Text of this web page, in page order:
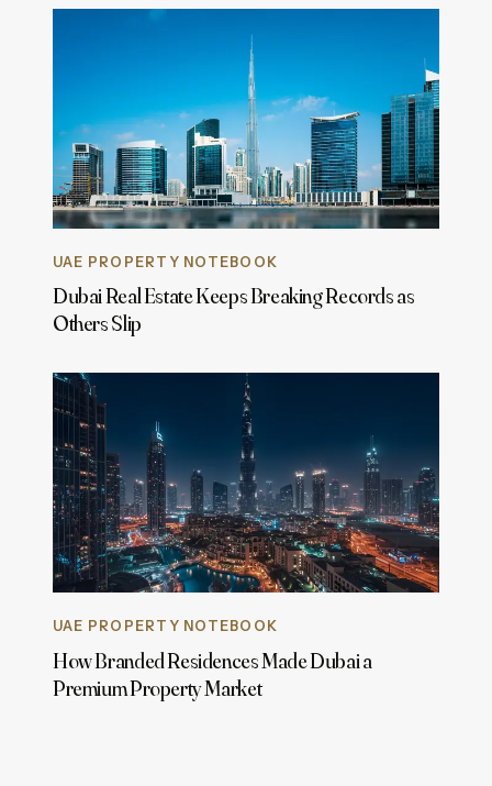
UAE PROPERTY NOTEBOOK
Dubai Real Estate Keeps Breaking Records as
Others Slip
UAE PROPERTY NOTEBOOK
How Branded Residences Made Dubai a
Premium Property Market